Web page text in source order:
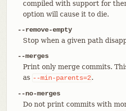
compiled with support for
option will cause it to die.
--remove-empty
Stop when a given path
--merges
Print only merge commits.
as --min-parents=2.
--no-merges
Do not print commits with